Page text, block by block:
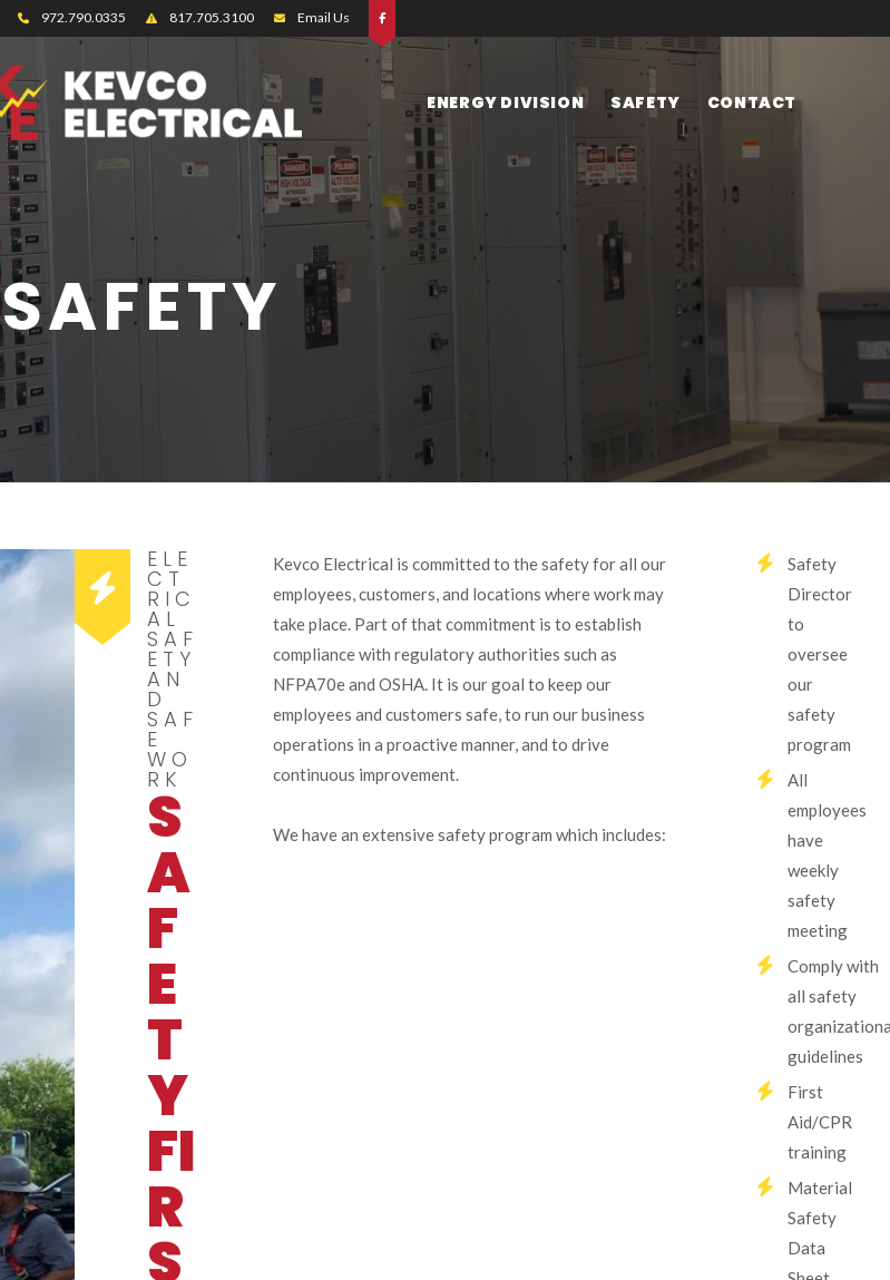
972.790.0335 817.705.3100 Email Us
ENERGY DIVISION SAFETY CONTACT
SAFETY
ELE
CT
RIC
AL
SAF
ETY
AN
D
SAF
E
WO
RK
S
A
F
E
T
Y
FI
R
S
Kevco Electrical is committed to the safety for all our
employees, customers, and locations where work may
take place. Part of that commitment is to establish
compliance with regulatory authorities such as
NFPA70e and OSHA. It is our goal to keep our
employees and customers safe, to run our business
operations in a proactive manner, and to drive
continuous improvement.
We have an extensive safety program which includes:
Safety
Director
to
oversee
our
safety
program
All
employees
have
weekly
safety
meeting
Comply with
all safety
guidelines
First
Aid/CPR
training
Material
Safety
Data